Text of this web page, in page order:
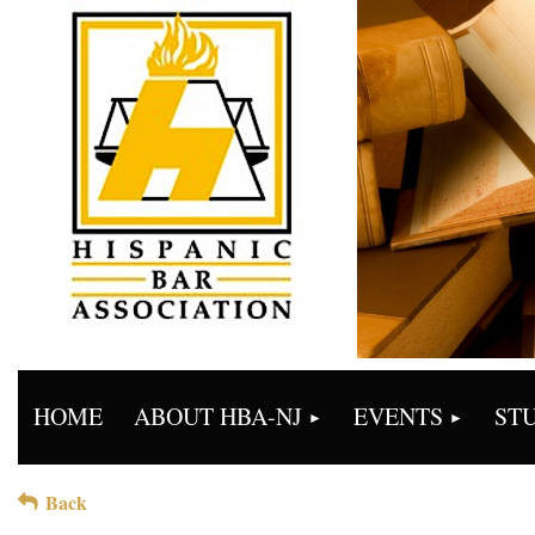
HOME ABOUT HBA-NJ EVENTS
Back